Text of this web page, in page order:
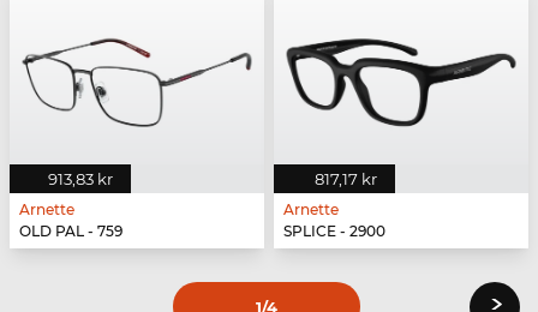
913,83 kr
Arnette
OLD PAL - 759
817,17 kr
Arnette
SPLICE - 2900
1/4 ›